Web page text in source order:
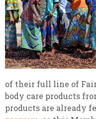
of their full line of Fair
body care products
products are already